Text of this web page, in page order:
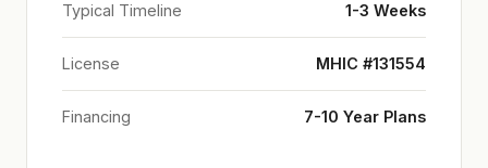
Typical Timeline 1-3 Weeks
License MHIC #131554
Financing 7-10 Year Plans